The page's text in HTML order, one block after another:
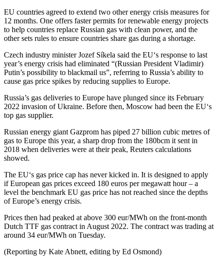
EU countries agreed to extend two other energy crisis measures for
12 months. One offers faster permits for renewable energy projects
to help countries replace Russian gas with clean power, and the
other sets rules to ensure countries share gas during a shortage.
Czech industry minister Jozef Síkela said the EU‘s response to last
year’s energy crisis had eliminated “(Russian President Vladimir)
Putin’s possibility to blackmail us”, referring to Russia’s ability to
cause gas price spikes by reducing supplies to Europe.
Russia’s gas deliveries to Europe have plunged since its February
2022 invasion of Ukraine. Before then, Moscow had been the EU‘s
top gas supplier.
Russian energy giant Gazprom has piped 27 billion cubic metres of
gas to Europe this year, a sharp drop from the 180bcm it sent in
2018 when deliveries were at their peak, Reuters calculations
showed.
The EU‘s gas price cap has never kicked in. It is designed to apply
ifEuropean gas prices exceed 180 euros per megawatt hour – a
level the benchmark EU gas price has not reached since the depths
ofEurope’s energy crisis.
Prices then had peaked at above 300 eur/MWh on the front-month
Dutch TTF gas contract in August 2022. The contract was trading at
around 34 eur/MWh on Tuesday.
(Reporting by Kate Abnett, editing by Ed Osmond)